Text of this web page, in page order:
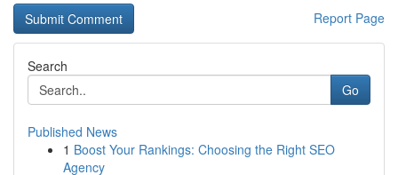
Report Page
Search
Go
Published News
1 Boost Your Rankings: Choosing the Right SEO
Agency